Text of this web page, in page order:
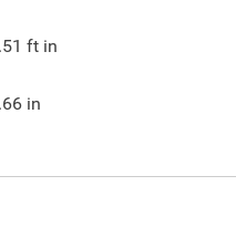
ft in
in